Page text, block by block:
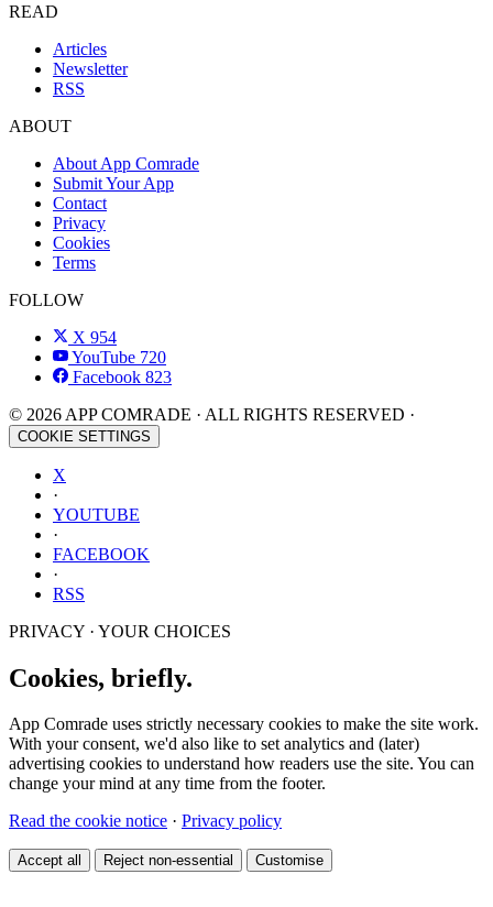
READ
Articles
Newsletter
RSS
ABOUT
About App Comrade
Submit Your App
Contact
Privacy
Cookies
Terms
FOLLOW
X 954
YouTube 720
Facebook 823
© 2026 APP COMRADE · ALL RIGHTS RESERVED ·
COOKIE SETTINGS
X
·
YOUTUBE
·
FACEBOOK
·
RSS
PRIVACY · YOUR CHOICES
Cookies, briefly.
App Comrade uses strictly necessary cookies to make the site work.
With your consent, we'd also like to set analytics and (later)
advertising cookies to understand how readers use the site. You can
change your mind at any time from the footer.
Read the cookie notice · Privacy policy
Accept all Reject non-essential Customise